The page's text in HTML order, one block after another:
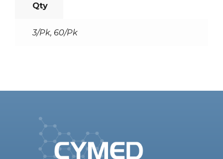
Qty
3/Pk, 60/Pk